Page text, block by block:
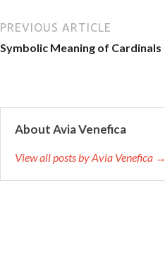
PREVIOUS ARTICLE
Symbolic Meaning of Cardinals
About Avia Venefica
View all posts by Avia Venefica →